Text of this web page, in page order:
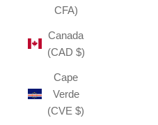
CFA)
Canada
(CAD $)
Cape
Verde
(CVE $)